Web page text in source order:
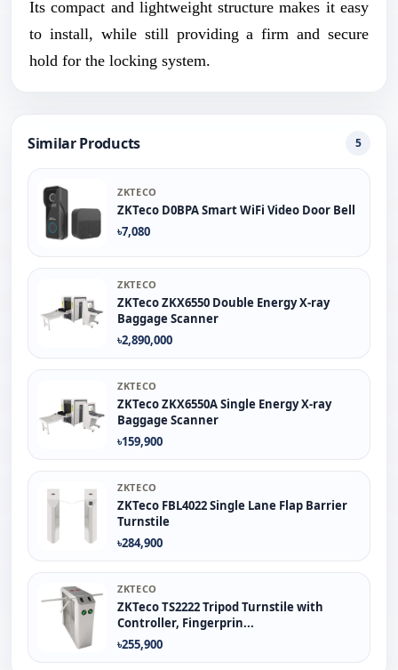
Its compact and lightweight structure makes it easy
to install, while still providing a firm and secure
hold for the locking system.
Similar Products 5
ZKTECO
ZKTeco D0BPA Smart WiFi Video Door Bell
৳7,080
ZKTECO
ZKTeco ZKX6550 Double Energy X-ray
Baggage Scanner
৳2,890,000
ZKTECO
ZKTeco ZKX6550A Single Energy X-ray
Baggage Scanner
৳159,900
ZKTECO
ZKTeco FBL4022 Single Lane Flap Barrier
Turnstile
৳284,900
ZKTECO
ZKTeco TS2222 Tripod Turnstile with
Controller, Fingerprin...
৳255,900